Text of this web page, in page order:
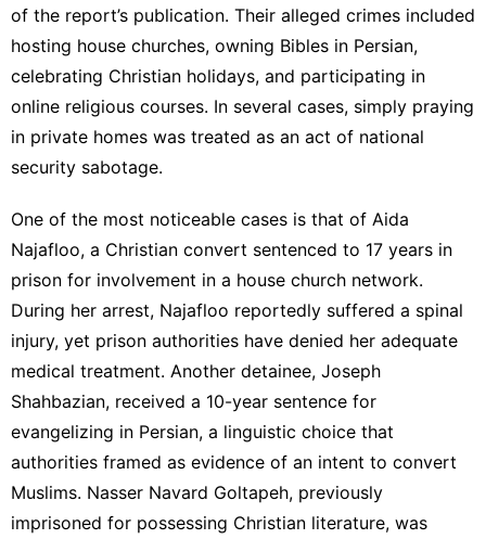
of the report’s publication. Their alleged crimes included
hosting house churches, owning Bibles in Persian,
celebrating Christian holidays, and participating in
online religious courses. In several cases, simply praying
in private homes was treated as an act of national
security sabotage.
One of the most noticeable cases is that of Aida
Najafloo, a Christian convert sentenced to 17 years in
prison for involvement in a house church network.
During her arrest, Najafloo reportedly suffered a spinal
injury, yet prison authorities have denied her adequate
medical treatment. Another detainee, Joseph
Shahbazian, received a 10-year sentence for
evangelizing in Persian, a linguistic choice that
authorities framed as evidence of an intent to convert
Muslims. Nasser Navard Goltapeh, previously
imprisoned for possessing Christian literature, was